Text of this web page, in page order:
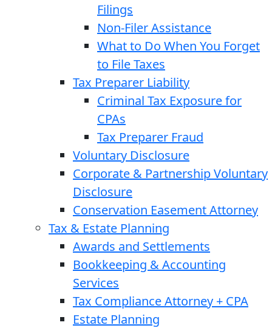
Filings
Non-Filer Assistance
What to Do When You Forget
to File Taxes
Tax Preparer Liability
Criminal Tax Exposure for
CPAs
Tax Preparer Fraud
Voluntary Disclosure
Corporate & Partnership Voluntary
Disclosure
Conservation Easement Attorney
Tax & Estate Planning
Awards and Settlements
Bookkeeping & Accounting
Services
Tax Compliance Attorney + CPA
Estate Planning